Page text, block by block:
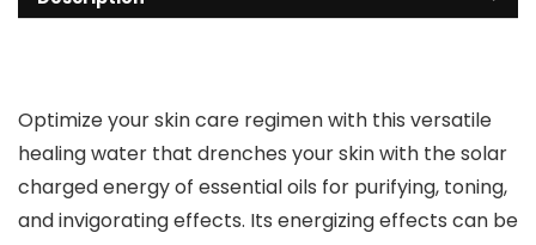
Optimize your skin care regimen with this versatile
healing water that drenches your skin with the solar
charged energy of essential oils for purifying, toning,
and invigorating effects. Its energizing effects can be